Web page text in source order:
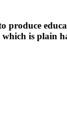
produce
which is plain